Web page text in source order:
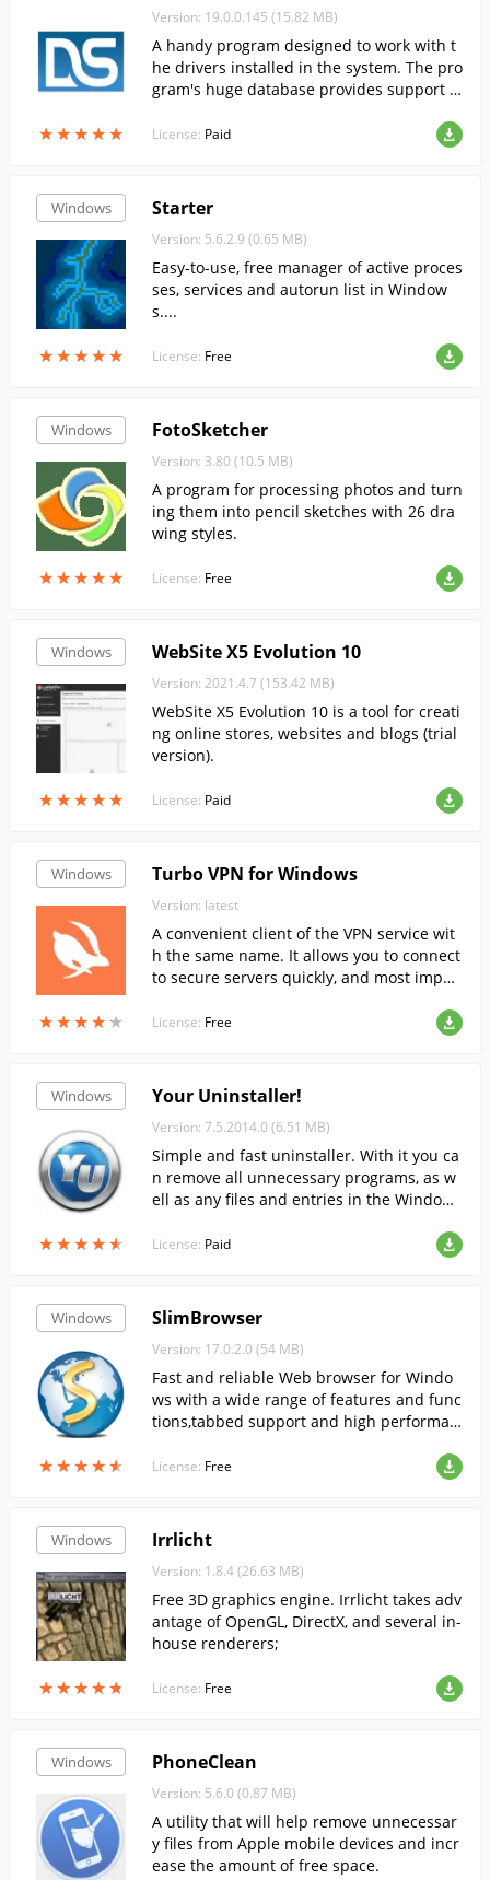
★★★★★
★★★★★
Version: 19.0.0.145 (15.82 MB)
A handy program designed to work with t
he drivers installed in the system. The pro
gram's huge database provides support f
License: Paid
Windows
★★★★★
★★★★★
Starter
Version: 5.6.2.9 (0.65 MB)
Easy-to-use, free manager of active proces
ses, services and autorun list in Window
s....
License: Free
Windows
★★★★★
★★★★★
FotoSketcher
Version: 3.80 (10.5 MB)
A program for processing photos and turn
ing them into pencil sketches with 26 dra
wing styles.
License: Free
Windows
★★★★★
★★★★★
WebSite X5 Evolution 10
Version: 2021.4.7 (153.42 MB)
WebSite X5 Evolution 10 is a tool for creati
ng online stores, websites and blogs (trial
version).
License: Paid
Windows
★★★★★
★★★★★
Turbo VPN for Windows
Version: latest
A convenient client of the VPN service wit
h the same name. It allows you to connect
to secure servers quickly, and most impor
License: Free
Windows
★★★★★
★★★★★
Your Uninstaller!
Version: 7.5.2014.0 (6.51 MB)
Simple and fast uninstaller. With it you ca
n remove all unnecessary programs, as w
ell as any files and entries in the Windows
License: Paid
Windows
★★★★★
★★★★★
SlimBrowser
Version: 17.0.2.0 (54 MB)
Fast and reliable Web browser for Windo
ws with a wide range of features and func
tions,tabbed support and high performan
License: Free
Windows
★★★★★
★★★★★
Irrlicht
Version: 1.8.4 (26.63 MB)
Free 3D graphics engine. Irrlicht takes adv
antage of OpenGL, DirectX, and several in-
house renderers;
License: Free
Windows PhoneClean
Version: 5.6.0 (0.87 MB)
A utility that will help remove unnecessar
y files from Apple mobile devices and incr
ease the amount of free space.